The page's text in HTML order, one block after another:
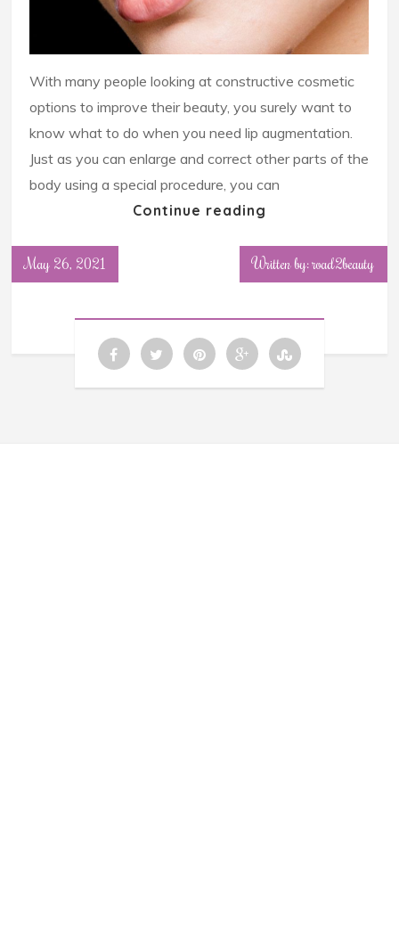
With many people looking at constructive cosmetic
options to improve their beauty, you surely want to
know what to do when you need lip augmentation.
Just as you can enlarge and correct other parts of the
body using a special procedure, you can
Continue reading
May 26, 2021 Written by: road2beauty